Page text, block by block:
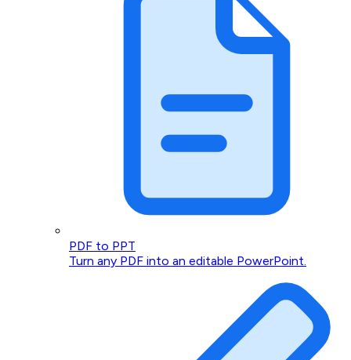
PDF to PPT
Turn any PDF into an editable PowerPoint.